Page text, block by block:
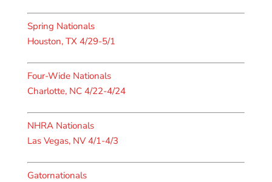
Spring Nationals
Houston, TX 4/29-5/1
Four-Wide Nationals
Charlotte, NC 4/22-4/24
NHRA Nationals
Las Vegas, NV 4/1-4/3
Gatornationals